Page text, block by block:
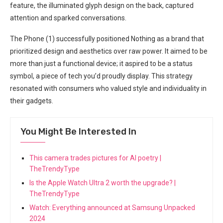
feature, the illuminated ‌glyph design ​on the back, captured
attention and sparked conversations.
The Phone (1) successfully positioned Nothing as a brand that
prioritized design ​and aesthetics over raw power. It aimed to be
more than just ‍a functional⁤ device; it aspired to⁣ be a status
symbol,⁤ a piece of tech you’d proudly display.‌ This strategy
resonated with consumers who valued⁢ style and individuality in
their gadgets.
You Might Be Interested In
This camera trades pictures for AI poetry |
TheTrendyType
Is the Apple Watch Ultra 2 worth the upgrade? |
TheTrendyType
Watch: Everything announced at Samsung Unpacked
2024